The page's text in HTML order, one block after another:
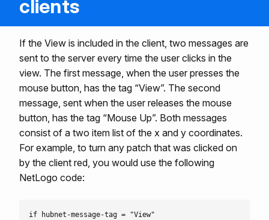
clients
If the View is included in the client, two messages are
sent to the server every time the user clicks in the
view. The first message, when the user presses the
mouse button, has the tag “View”. The second
message, sent when the user releases the mouse
button, has the tag “Mouse Up”. Both messages
consist of a two item list of the x and y coordinates.
For example, to turn any patch that was clicked on
by the client red, you would use the following
NetLogo code:
if hubnet-message-tag = "View"